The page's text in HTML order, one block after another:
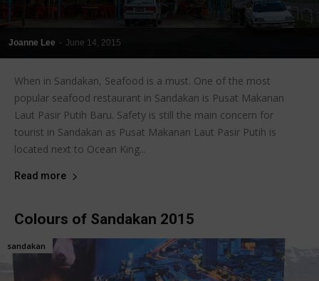
Joanne Lee - June 14, 2015
When in Sandakan, Seafood is a must. One of the most
popular seafood restaurant in Sandakan is Pusat Makanan
Laut Pasir Putih Baru. Safety is still the main concern for
tourist in Sandakan as Pusat Makanan Laut Pasir Putih is
located next to Ocean King...
Read more
Colours of Sandakan 2015
sandakan